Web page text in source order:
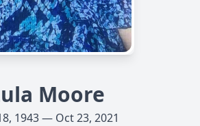
Moore
1943 — Oct 23, 2021